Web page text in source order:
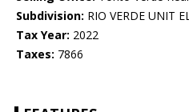
Subdivision: RIO VERDE UNIT
Tax Year: 2022
Taxes: 7866